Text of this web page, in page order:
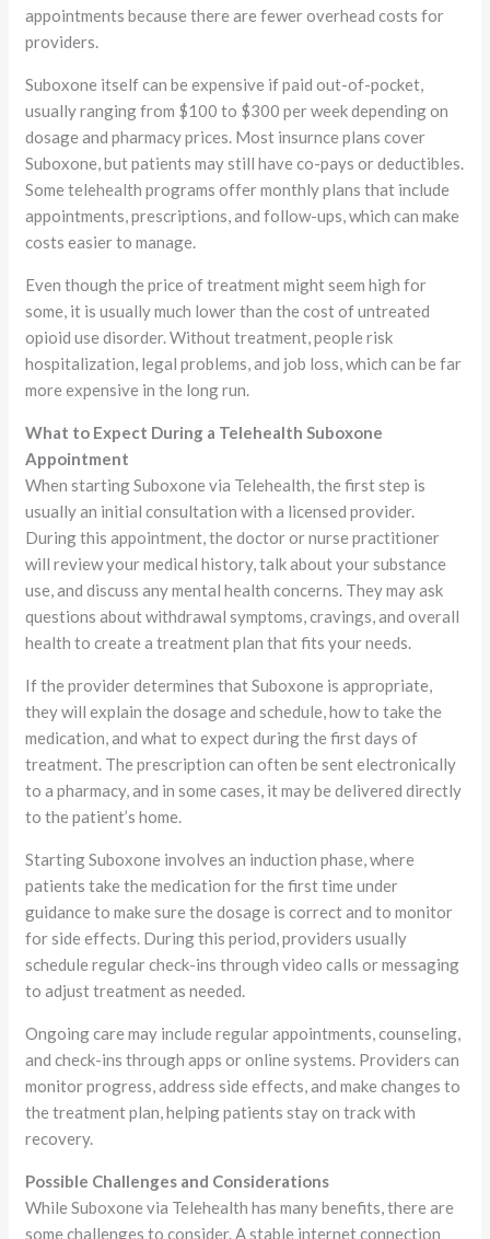
appointments because there are fewer overhead costs for
providers.
Suboxone itself can be expensive if paid out-of-pocket,
usually ranging from $100 to $300 per week depending on
dosage and pharmacy prices. Most insurnce plans cover
Suboxone, but patients may still have co-pays or deductibles.
Some telehealth programs offer monthly plans that include
appointments, prescriptions, and follow-ups, which can make
costs easier to manage.
Even though the price of treatment might seem high for
some, it is usually much lower than the cost of untreated
opioid use disorder. Without treatment, people risk
hospitalization, legal problems, and job loss, which can be far
more expensive in the long run.
What to Expect During a Telehealth Suboxone
Appointment
When starting Suboxone via Telehealth, the first step is
usually an initial consultation with a licensed provider.
During this appointment, the doctor or nurse practitioner
will review your medical history, talk about your substance
use, and discuss any mental health concerns. They may ask
questions about withdrawal symptoms, cravings, and overall
health to create a treatment plan that fits your needs.
If the provider determines that Suboxone is appropriate,
they will explain the dosage and schedule, how to take the
medication, and what to expect during the first days of
treatment. The prescription can often be sent electronically
to a pharmacy, and in some cases, it may be delivered directly
to the patient’s home.
Starting Suboxone involves an induction phase, where
patients take the medication for the first time under
guidance to make sure the dosage is correct and to monitor
for side effects. During this period, providers usually
schedule regular check-ins through video calls or messaging
to adjust treatment as needed.
Ongoing care may include regular appointments, counseling,
and check-ins through apps or online systems. Providers can
monitor progress, address side effects, and make changes to
the treatment plan, helping patients stay on track with
recovery.
Possible Challenges and Considerations
While Suboxone via Telehealth has many benefits, there are
some challenges to consider. A stable internet connection